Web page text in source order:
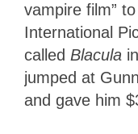
vampire film”
International
called Blacula
jumped at
and gave him